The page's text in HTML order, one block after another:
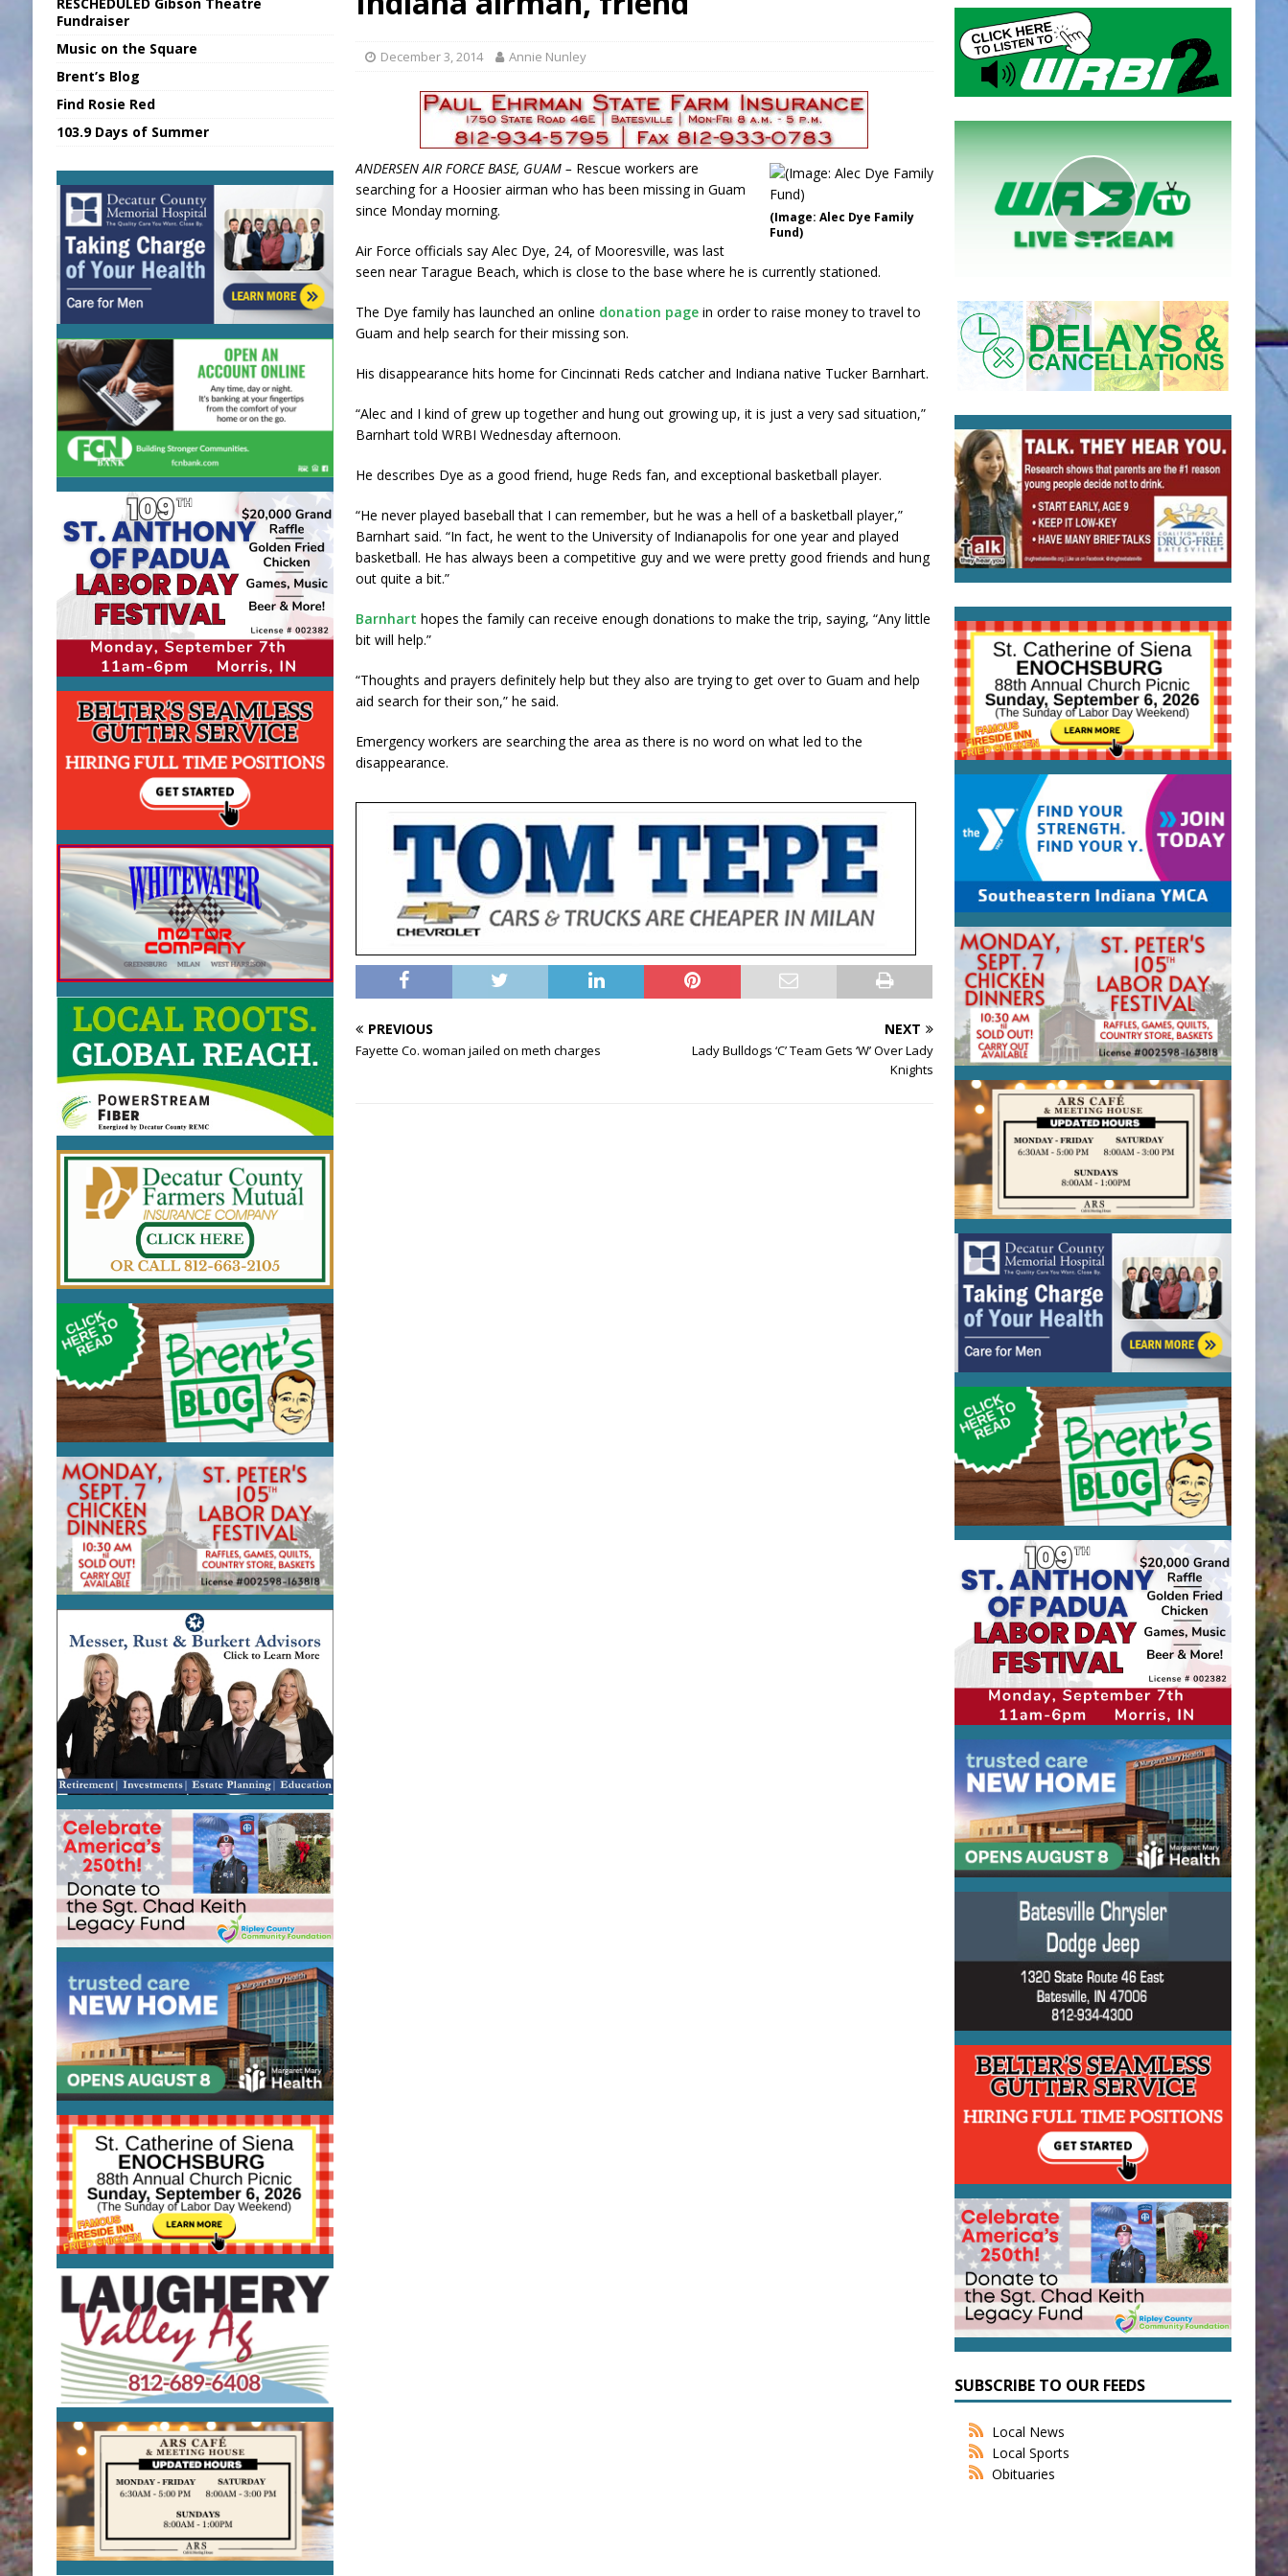
Franklin Co Boil Advisory Lifted
LOCAL NEWS
SR Delivers Summer Meals to Students
LOCAL NEWS
Business Owner Convicted of Battery LOCAL NEWS
December 3, 2014 Annie Nunley
(Image: Alec Dye Family
Fund)
ANDERSEN AIR FORCE BASE, GUAM – Rescue workers are
searching for a Hoosier airman who has been missing in Guam
since Monday morning.
Air Force officials say Alec Dye, 24, of Mooresville, was last
seen near Tarague Beach, which is close to the base where he is currently stationed.
The Dye family has launched an online donation page in order to raise money to travel to
Guam and help search for their missing son.
His disappearance hits home for Cincinnati Reds catcher and Indiana native Tucker Barnhart.
“Alec and I kind of grew up together and hung out growing up, it is just a very sad situation,”
Barnhart told WRBI Wednesday afternoon.
He describes Dye as a good friend, huge Reds fan, and exceptional basketball player.
“He never played baseball that I can remember, but he was a hell of a basketball player,”
Barnhart said. “In fact, he went to the University of Indianapolis for one year and played
basketball. He has always been a competitive guy and we were pretty good friends and hung
out quite a bit.”
Barnhart hopes the family can receive enough donations to make the trip, saying, “Any little
bit will help.”
“Thoughts and prayers definitely help but they also are trying to get over to Guam and help
aid search for their son,” he said.
Emergency workers are searching the area as there is no word on what led to the
disappearance.
PREVIOUS
Fayette Co. woman jailed on meth charges
NEXT
Lady Bulldogs ‘C’ Team Gets ‘W’ Over Lady
Knights
Fundraiser
Music on the Square
Brent’s Blog
Find Rosie Red
103.9 Days of Summer
SUBSCRIBE TO OUR FEEDS
Local News
Local Sports
Obituaries